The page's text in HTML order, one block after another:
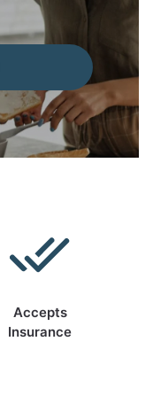
Accepts
Insurance